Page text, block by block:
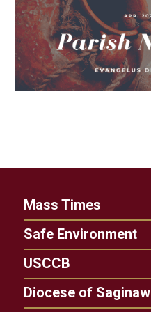
Mass Times
Safe Environment
USCCB
Diocese of Saginaw